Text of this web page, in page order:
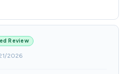
Review
2026